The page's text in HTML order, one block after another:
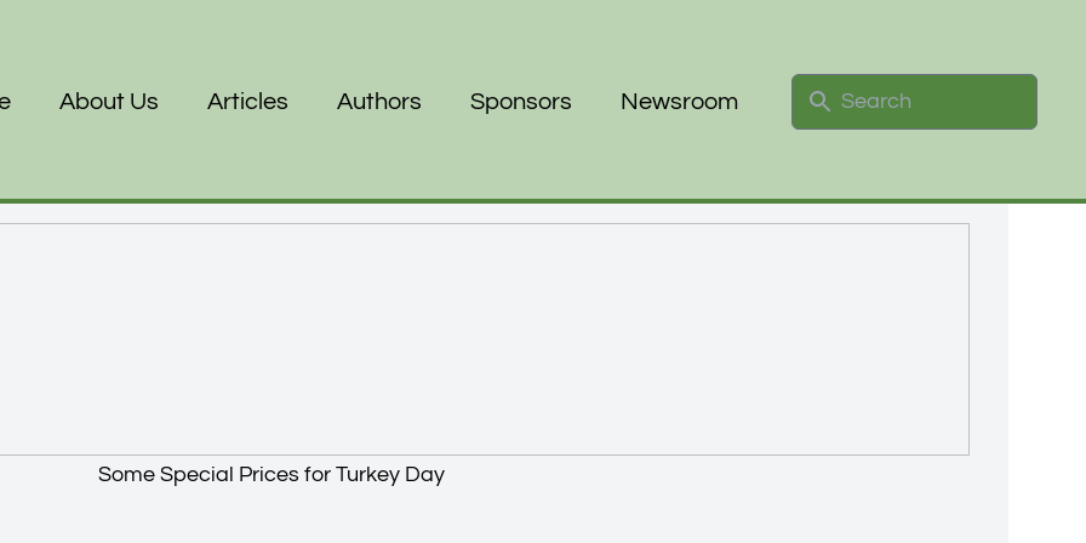
About Us Articles Authors Sponsors Newsroom
Search
Some Special Prices for Turkey Day